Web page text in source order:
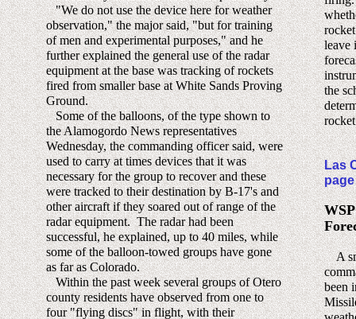
"We do not use the device here for weather
observation," the major said, "but for training
of men and experimental purposes," and he
further explained the general use of the radar
equipment at the base was tracking of rockets
fired from smaller base at White Sands Proving
Ground.
Some of the balloons, of the type shown to
the Alamogordo News representatives
Wednesday, the commanding officer said, were
used to carry at times devices that it was
necessary for the group to recover and these
were tracked to their destination by B-17's and
other aircraft if they soared out of range of the
radar equipment. The radar had been
successful, he explained, up to 40 miles, while
some of the balloon-towed groups have gone
as far as Colorado.
Within the past week several groups of Otero
county residents have observed from one to
four "flying discs" in flight, with their
leave
the
Las
page
A
been